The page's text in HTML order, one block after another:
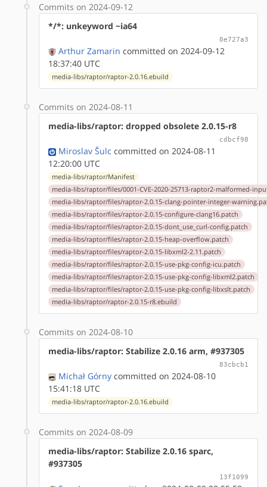
Commits on 2024-09-12
*/*: unkeyword ~ia64
0e727a3
Arthur Zamarin committed on 2024-09-12
18:37:40 UTC
media-libs/raptor/raptor-2.0.16.ebuild
Commits on 2024-08-11
media-libs/raptor: dropped obsolete 2.0.15-r8
cdbcf98
Miroslav Šulc committed on 2024-08-11
12:20:00 UTC
media-libs/raptor/Manifest
media-libs/raptor/files/0001-CVE-2020-25713-raptor2-malformed-
media-libs/raptor/files/raptor-2.0.15-clang-pointer-integer-
media-libs/raptor/files/raptor-2.0.15-configure-clang16.patch
media-libs/raptor/files/raptor-2.0.15-dont_use_curl-config.patch
media-libs/raptor/files/raptor-2.0.15-heap-overflow.patch
media-libs/raptor/files/raptor-2.0.15-libxml2-2.11.patch
media-libs/raptor/files/raptor-2.0.15-use-pkg-config-icu.patch
media-libs/raptor/files/raptor-2.0.15-use-pkg-config-libxml2.patch
media-libs/raptor/files/raptor-2.0.15-use-pkg-config-libxslt.patch
media-libs/raptor/raptor-2.0.15-r8.ebuild
Commits on 2024-08-10
media-libs/raptor: Stabilize 2.0.16 arm, #937305
83cbcb1
Michał Górny committed on 2024-08-10
15:41:18 UTC
media-libs/raptor/raptor-2.0.16.ebuild
Commits on 2024-08-09
media-libs/raptor: Stabilize 2.0.16 sparc,
#937305
13f1099